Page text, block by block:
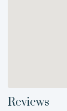
Reviews